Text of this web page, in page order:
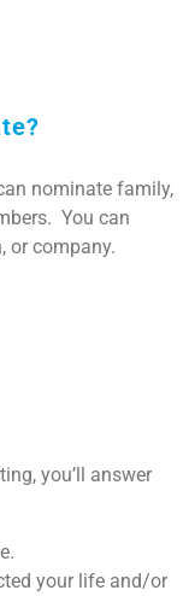
nominate family,
You can
or company.
you’ll answer
your life and/or